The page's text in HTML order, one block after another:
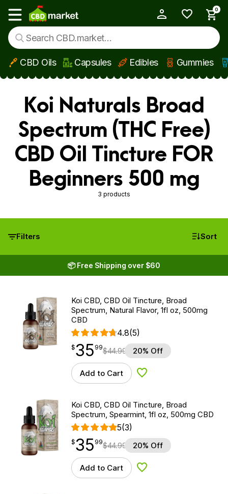
Skip to main content
Show main menu
0
CBD Oils Capsules Edibles Gummies
Koi Naturals Broad
Spectrum (THC Free)
CBD Oil Tincture FOR
Beginners 500 mg
3 products
Filters Sort
📦 Free Shipping over $60
Koi CBD, CBD Oil Tincture, Broad
Spectrum, Natural Flavor, 1fl oz, 500mg
CBD
4.8(5)
$35.99
$35
point 99$44.99 20% Off
Add to Cart Add to Wishlist
Koi CBD, CBD Oil Tincture, Broad
Spectrum, Spearmint, 1fl oz, 500mg CBD
5(3)
$35.99
$35
point 99$44.99 20% Off
Add to Cart Add to Wishlist